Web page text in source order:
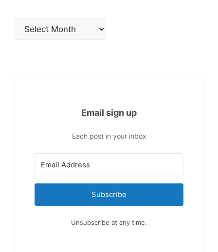
Email sign up
Each post in your inbox
Subscribe
Unsubscribe at any time.